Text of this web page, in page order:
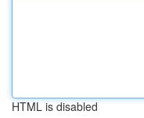
HTML is disabled